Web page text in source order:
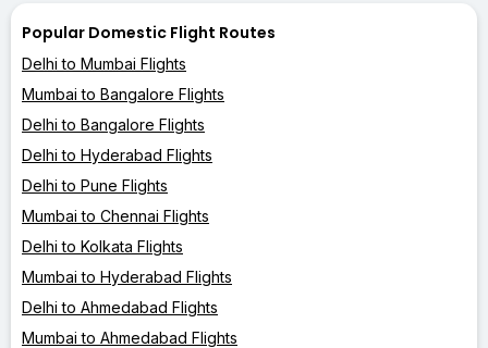
Popular Domestic Flight Routes
Delhi to Mumbai Flights
Mumbai to Bangalore Flights
Delhi to Bangalore Flights
Delhi to Hyderabad Flights
Delhi to Pune Flights
Mumbai to Chennai Flights
Delhi to Kolkata Flights
Mumbai to Hyderabad Flights
Delhi to Ahmedabad Flights
Mumbai to Ahmedabad Flights